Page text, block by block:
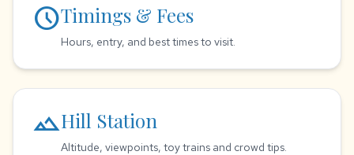
scheduleTimings & Fees
Hours, entry, and best times to visit.
landscapeHill Station
Altitude, viewpoints, toy trains and crowd tips.